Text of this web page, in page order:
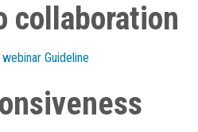
collaboration
Guideline